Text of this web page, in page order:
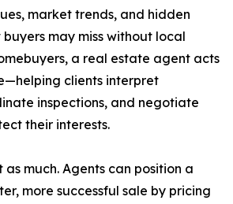
market trends, and hidden
may miss without local
a real estate agent acts
clients interpret
inspections, and negotiate
their interests.
as much. Agents can position a
more successful sale by pricing